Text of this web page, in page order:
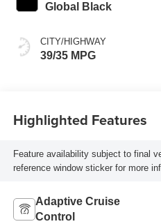
Global Black
CITY/HIGHWAY
39/35 MPG
Highlighted Features
Feature availability subject to final
reference window sticker for more
Adaptive Cruise
Control